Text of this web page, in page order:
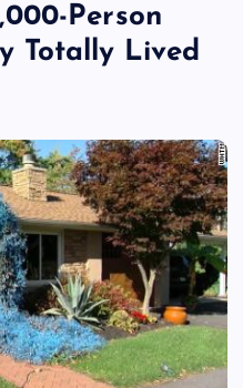
Person
Totally Lived